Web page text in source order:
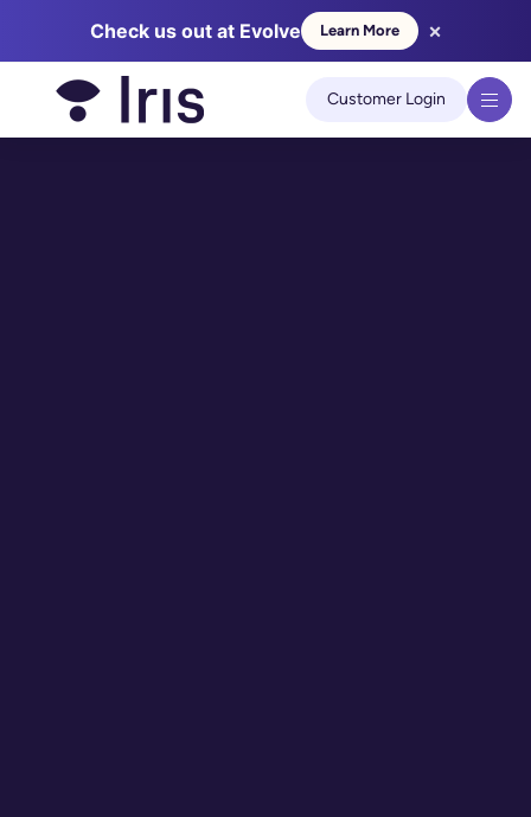
We use cookies to improve your experience on our site.
Learn
Check us out at Evolve Learn More ×
Customer Login